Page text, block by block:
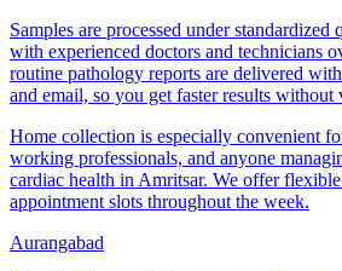
Samples are processed under
with experienced doctors and technicians
routine pathology reports are delivered
and email, so you get faster results without
Home collection is especially convenient
working professionals, and anyone
cardiac health in Amritsar. We offer
appointment slots throughout the week.
Aurangabad